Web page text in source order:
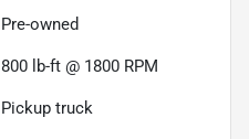
Pre-owned
800 lb-ft @ 1800 RPM
Pickup truck